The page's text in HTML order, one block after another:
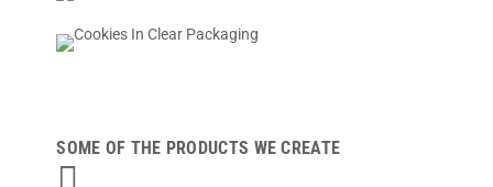
SOME OF THE PRODUCTS WE CREATE